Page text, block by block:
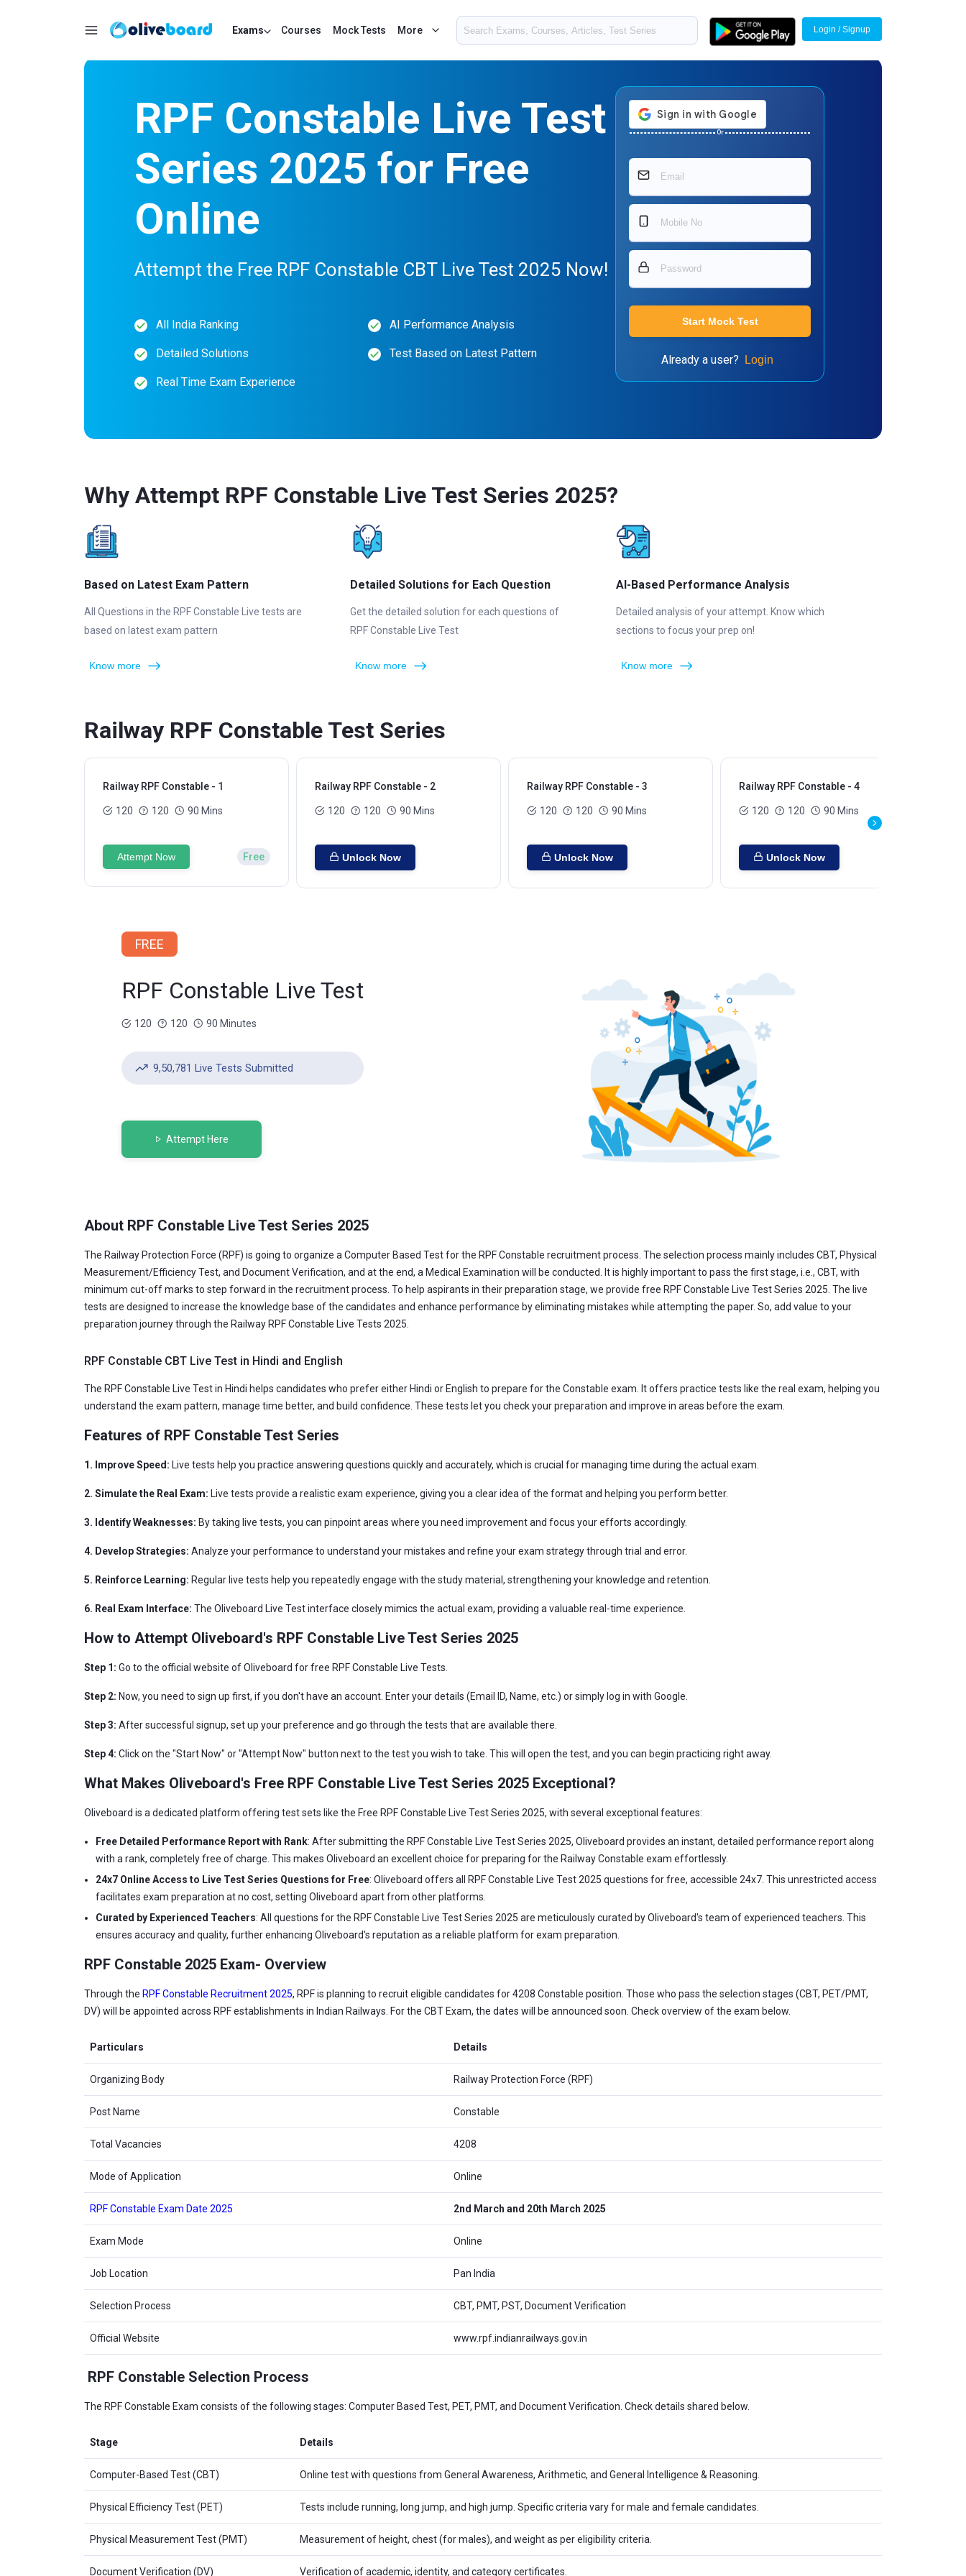
Exams Courses Mock Tests More Login / Signup
RPF Constable Live Test
Series 2025 for Free
Online
Attempt the Free RPF Constable CBT Live Test 2025 Now!
All India Ranking AI Performance Analysis
Detailed Solutions Test Based on Latest Pattern
Real Time Exam Experience
Or
Start Mock Test
Already a user? Login
Why Attempt RPF Constable Live Test Series 2025?
Based on Latest Exam Pattern
All Questions in the RPF Constable Live tests are
based on latest exam pattern
Know more
Detailed Solutions for Each Question
Get the detailed solution for each questions of
RPF Constable Live Test
Know more
AI-Based Performance Analysis
Detailed analysis of your attempt. Know which
sections to focus your prep on!
Know more
Railway RPF Constable Test Series
Railway RPF Constable - 1
120 120 90 Mins
Attempt Now Free
Railway RPF Constable - 2
120 120 90 Mins
Unlock Now
Railway RPF Constable - 3
120 120 90 Mins
Unlock Now
Railway RPF Constable - 4
120 120 90 Mins
Unlock Now
FREE
RPF Constable Live Test
120 120 90 Minutes
9,50,781 Live Tests Submitted
Attempt Here
About RPF Constable Live Test Series 2025
The Railway Protection Force (RPF) is going to organize a Computer Based Test for the RPF Constable recruitment process. The selection process mainly includes CBT, Physical
Measurement/Efficiency Test, and Document Verification, and at the end, a Medical Examination will be conducted. It is highly important to pass the first stage, i.e., CBT, with
minimum cut-off marks to step forward in the recruitment process. To help aspirants in their preparation stage, we provide free RPF Constable Live Test Series 2025. The live
tests are designed to increase the knowledge base of the candidates and enhance performance by eliminating mistakes while attempting the paper. So, add value to your
preparation journey through the Railway RPF Constable Live Tests 2025.
RPF Constable CBT Live Test in Hindi and English
The RPF Constable Live Test in Hindi helps candidates who prefer either Hindi or English to prepare for the Constable exam. It offers practice tests like the real exam, helping you
understand the exam pattern, manage time better, and build confidence. These tests let you check your preparation and improve in areas before the exam.
Features of RPF Constable Test Series
1. Improve Speed: Live tests help you practice answering questions quickly and accurately, which is crucial for managing time during the actual exam.
2. Simulate the Real Exam: Live tests provide a realistic exam experience, giving you a clear idea of the format and helping you perform better.
3. Identify Weaknesses: By taking live tests, you can pinpoint areas where you need improvement and focus your efforts accordingly.
4. Develop Strategies: Analyze your performance to understand your mistakes and refine your exam strategy through trial and error.
5. Reinforce Learning: Regular live tests help you repeatedly engage with the study material, strengthening your knowledge and retention.
6. Real Exam Interface: The Oliveboard Live Test interface closely mimics the actual exam, providing a valuable real-time experience.
How to Attempt Oliveboard's RPF Constable Live Test Series 2025
Step 1: Go to the official website of Oliveboard for free RPF Constable Live Tests.
Step 2: Now, you need to sign up first, if you don't have an account. Enter your details (Email ID, Name, etc.) or simply log in with Google.
Step 3: After successful signup, set up your preference and go through the tests that are available there.
Step 4: Click on the "Start Now" or "Attempt Now" button next to the test you wish to take. This will open the test, and you can begin practicing right away.
What Makes Oliveboard's Free RPF Constable Live Test Series 2025 Exceptional?
Oliveboard is a dedicated platform offering test sets like the Free RPF Constable Live Test Series 2025, with several exceptional features:
Free Detailed Performance Report with Rank: After submitting the RPF Constable Live Test Series 2025, Oliveboard provides an instant, detailed performance report along
with a rank, completely free of charge. This makes Oliveboard an excellent choice for preparing for the Railway Constable exam effortlessly.
24x7 Online Access to Live Test Series Questions for Free: Oliveboard offers all RPF Constable Live Test 2025 questions for free, accessible 24x7. This unrestricted access
facilitates exam preparation at no cost, setting Oliveboard apart from other platforms.
Curated by Experienced Teachers: All questions for the RPF Constable Live Test Series 2025 are meticulously curated by Oliveboard's team of experienced teachers. This
ensures accuracy and quality, further enhancing Oliveboard's reputation as a reliable platform for exam preparation.
RPF Constable 2025 Exam- Overview
Through the RPF Constable Recruitment 2025, RPF is planning to recruit eligible candidates for 4208 Constable position. Those who pass the selection stages (CBT, PET/PMT,
DV) will be appointed across RPF establishments in Indian Railways. For the CBT Exam, the dates will be announced soon. Check overview of the exam below.
Particulars Details
Organizing Body Railway Protection Force (RPF)
Post Name Constable
Total Vacancies 4208
Mode of Application Online
RPF Constable Exam Date 2025 2nd March and 20th March 2025
Exam Mode Online
Job Location Pan India
Selection Process CBT, PMT, PST, Document Verification
Official Website www.rpf.indianrailways.gov.in
RPF Constable Selection Process
The RPF Constable Exam consists of the following stages: Computer Based Test, PET, PMT, and Document Verification. Check details shared below.
Stage Details
Computer-Based Test (CBT) Online test with questions from General Awareness, Arithmetic, and General Intelligence & Reasoning.
Physical Efficiency Test (PET) Tests include running, long jump, and high jump. Specific criteria vary for male and female candidates.
Physical Measurement Test (PMT) Measurement of height, chest (for males), and weight as per eligibility criteria.
Document Verification (DV) Verification of academic, identity, and category certificates.